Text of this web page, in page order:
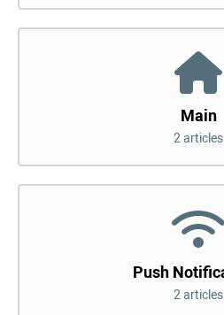
Main
2 articles
Push
2 articles